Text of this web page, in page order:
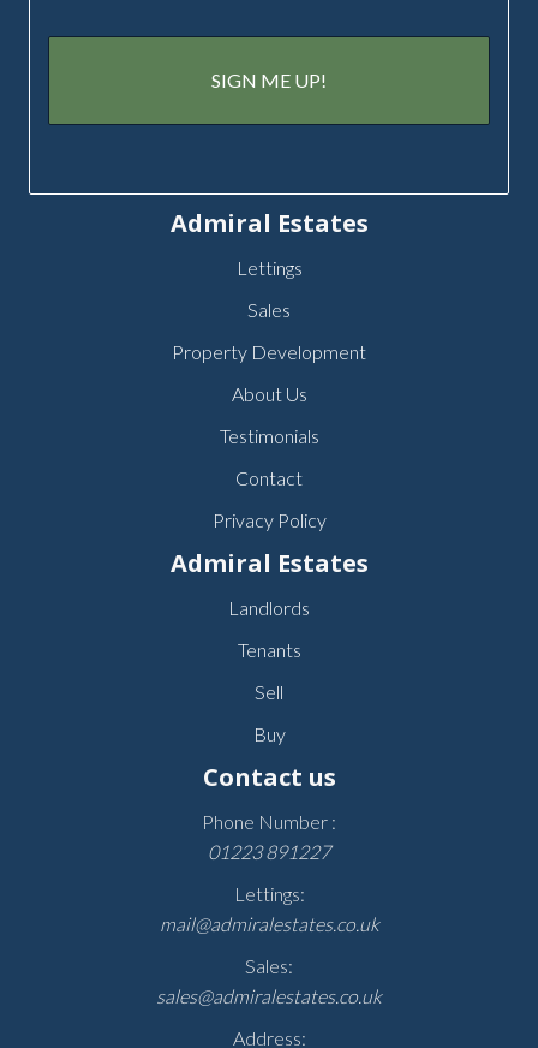
Admiral Estates
Lettings
Sales
Property Development
About Us
Testimonials
Contact
Privacy Policy
Admiral Estates
Landlords
Tenants
Sell
Buy
Contact us
Phone Number :
01223 891227
Lettings:
mail@admiralestates.co.uk
Sales:
sales@admiralestates.co.uk
Address: